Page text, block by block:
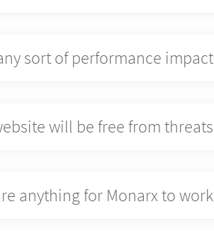
sort of performance impact?
will be free from threats?
anything for Monarx to work?